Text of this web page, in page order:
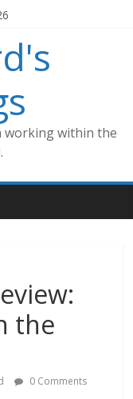
working within the
the
0 Comments